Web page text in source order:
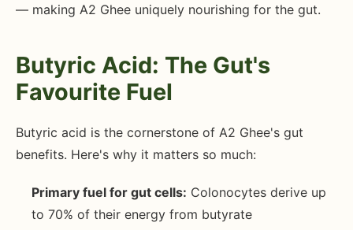
— making A2 Ghee uniquely nourishing for the gut.
Butyric Acid: The Gut's
Favourite Fuel
Butyric acid is the cornerstone of A2 Ghee's gut
benefits. Here's why it matters so much:
Primary fuel for gut cells: Colonocytes derive up
to 70% of their energy from butyrate